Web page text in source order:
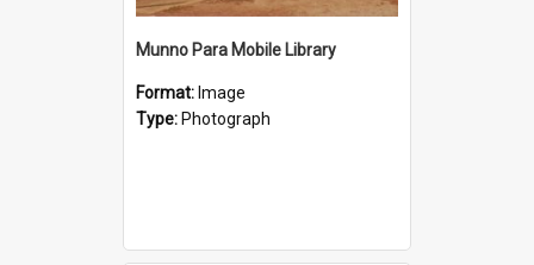
Munno Para Mobile Library
Format: Image
Type: Photograph